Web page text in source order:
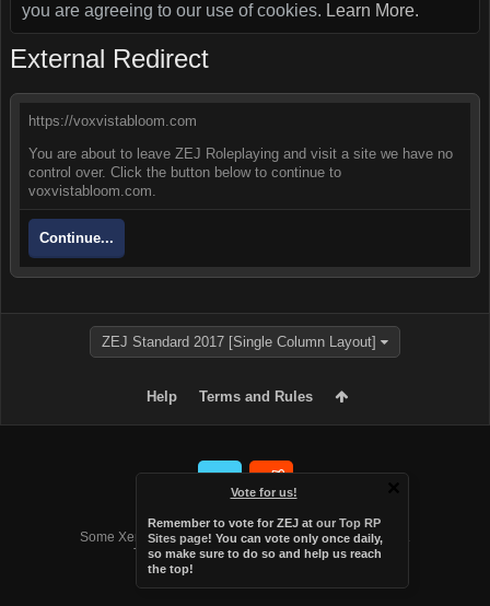
you are agreeing to our use of cookies. Learn More.
Vote for us!
Remember to vote for ZEJ at our Top RP
Sites page! You can vote only once daily,
so make sure to do so and help us reach
the top!
External Redirect
https://voxvistabloom.com
You are about to leave ZEJ Roleplaying and visit a site we have no
control over. Click the button below to continue to
voxvistabloom.com.
Continue...
ZEJ Standard 2017 [Single Column Layout]
Help Terms and Rules
Forum software by XenForo™
Some XenForo functionality crafted byAudentio Design
.
Theme designed byAudentio Design.